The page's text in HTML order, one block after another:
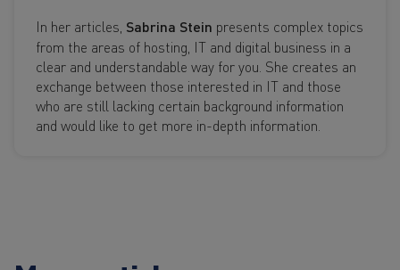
In her articles, Sabrina Stein presents complex topics
from the areas of hosting, IT and digital business in a
clear and understandable way for you. She creates an
exchange between those interested in IT and those
who are still lacking certain background information
and would like to get more in-depth information.